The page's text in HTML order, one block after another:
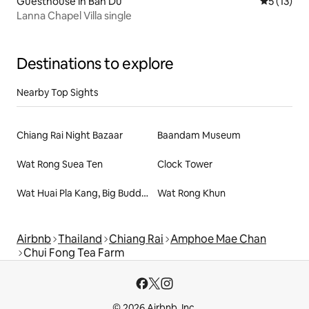
Lanna Chapel Villa single
Destinations to explore
Nearby Top Sights
Chiang Rai Night Bazaar Baandam Museum
Wat Rong Suea Ten Clock Tower
Wat Huai Pla Kang, Big Buddha Wat Rong Khun
Airbnb Thailand Chiang Rai Amphoe Mae Chan
Chui Fong Tea Farm